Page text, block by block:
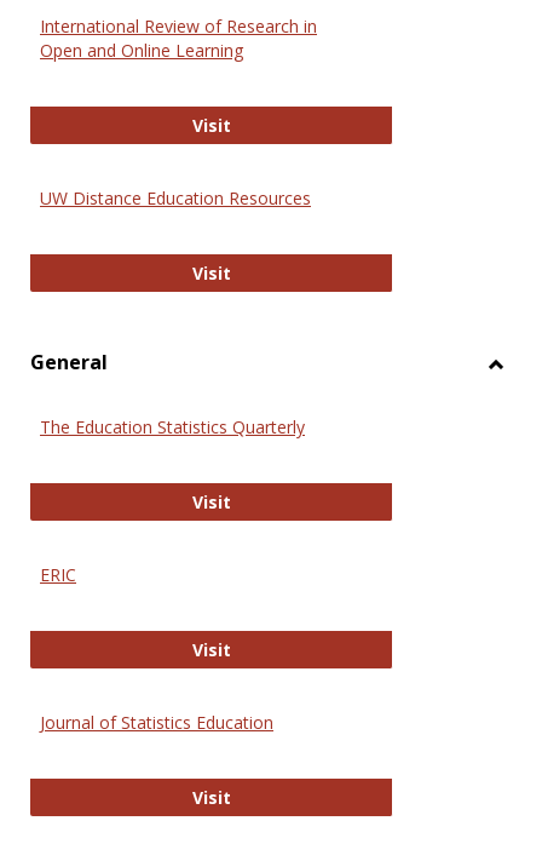
International Review of Research in
Open and Online Learning
VisitInternational Review of Research
UW Distance Education Resources
VisitUW Distance Education Resources
General
The Education Statistics Quarterly
VisitThe Education Statistics Quarterly
ERIC
VisitERIC
Journal of Statistics Education
VisitJournal of Statistics Education